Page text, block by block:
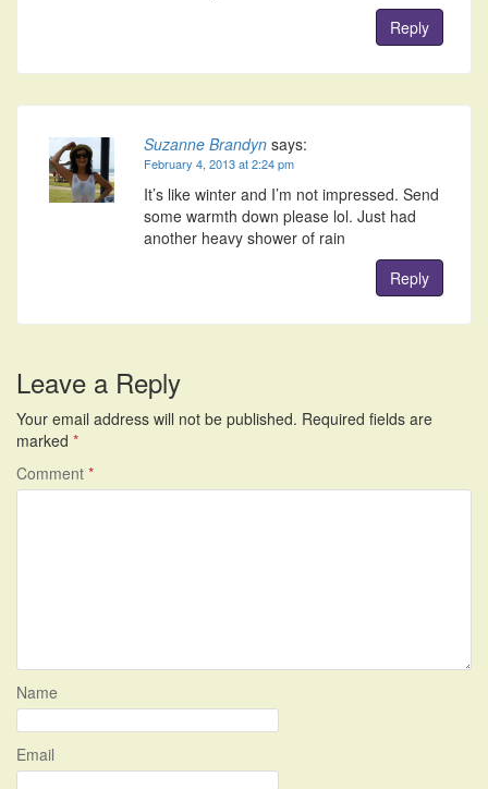
Reply
Suzanne Brandyn says:
February 4, 2013 at 2:24 pm
It’s like winter and I’m not impressed. Send
some warmth down please lol. Just had
another heavy shower of rain
Reply
Leave a Reply
Your email address will not be published. Required fields are
marked *
Comment *
Name
Email